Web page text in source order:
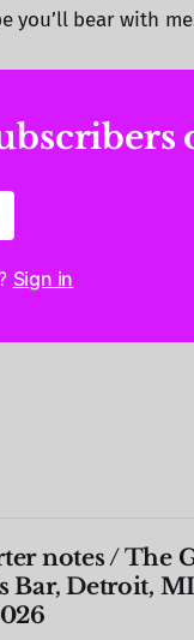
you’ll bear with
Sign in
notes / The
Bar, Detroit,